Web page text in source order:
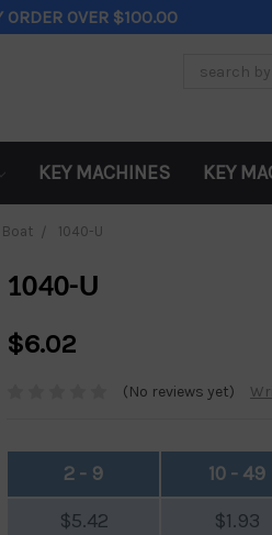
ORDER OVER $100.00
Search
KEY MACHINES KEY
Boat 1040-U
1040-U
$6.02
(No reviews yet)
2 - 9
$5.42
10 - 49
$1.93